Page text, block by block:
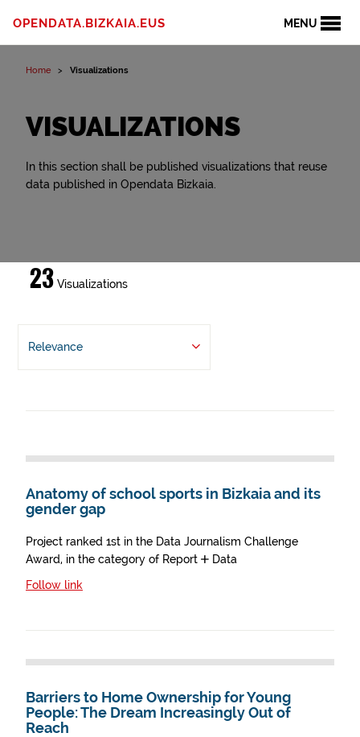
MENU
OPENDATA.BIZKAIA.EUS
Home Visualizations
VISUALIZATIONS
In this section shall be published visualizations that reuse
data published in Opendata Bizkaia.
23Visualizations
Relevance
Anatomy of school sports in Bizkaia and its
gender gap
Project ranked 1st in the Data Journalism Challenge
Award, in the category of Report + Data
Follow link
Barriers to Home Ownership for Young
People: The Dream Increasingly Out of
Reach